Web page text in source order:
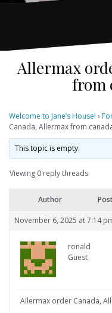
Allermax
from
Welcome to Jane’s House! ›
Canada, Allermax from
This topic is empty.
Viewing 0 reply threads
Author
November 6, 2025 at 7:14
ronald
Guest
Allermax order Canada,